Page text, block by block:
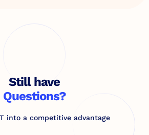
Still have
Questions?
into a competitive advantage